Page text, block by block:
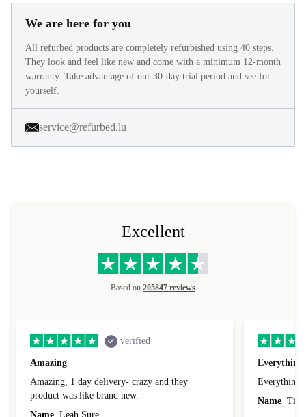
We are here for you
All refurbed products are completely refurbished using 40 steps.
They look and feel like new and come with a minimum 12-month
warranty. Take advantage of our 30-day trial period and see for
yourself.
service@refurbed.lu
Excellent
Based on 205847 reviews
verified
Amazing
Amazing, 1 day delivery- crazy and they
product was like brand new.
Name Leah Sure
Everything
Everything
Name Tin